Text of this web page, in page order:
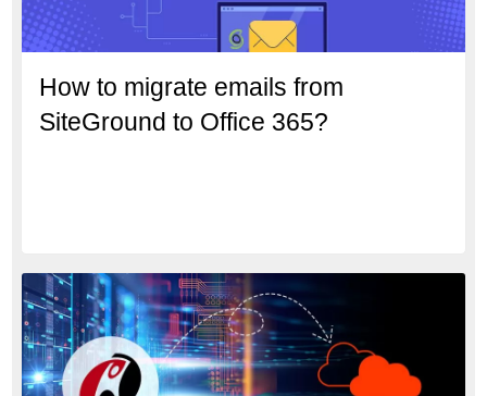
How to migrate emails from
SiteGround to Office 365?